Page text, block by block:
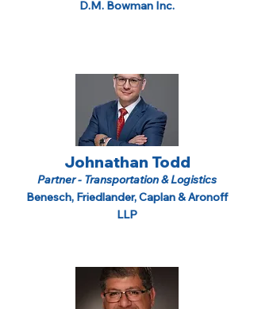
D.M. Bowman Inc.
Johnathan Todd
Partner - Transportation & Logistics
Benesch, Friedlander, Caplan & Aronoff
LLP